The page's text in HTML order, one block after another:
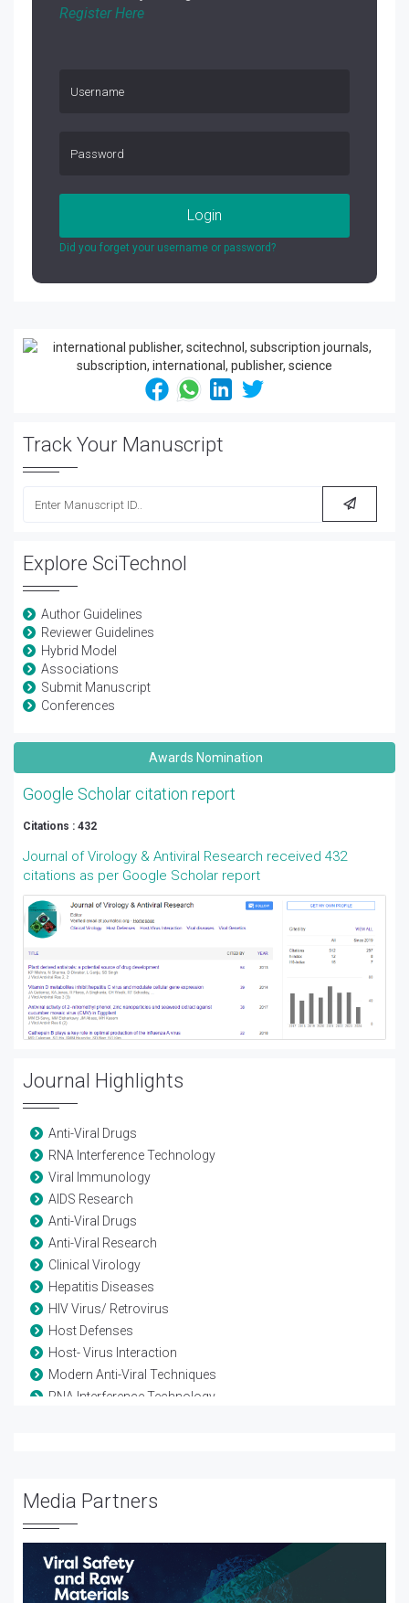
Register Here
Login
Did you forget your username or password?
Track Your Manuscript
Explore SciTechnol
Author Guidelines
Reviewer Guidelines
Hybrid Model
Associations
Submit Manuscript
Conferences
Awards Nomination
Google Scholar citation report
Citations : 432
Journal of Virology & Antiviral Research received 432
citations as per Google Scholar report
Journal Highlights
Anti-Viral Drugs
RNA Interference Technology
Viral Immunology
AIDS Research
Anti-Viral Drugs
Anti-Viral Research
Clinical Virology
Hepatitis Diseases
HIV Virus/ Retrovirus
Host Defenses
Host- Virus Interaction
Modern Anti-Viral Techniques
RNA Interference Technology
Viral Proteomics
Viral Therapy
Viral Treatment
Viral Vectors
Viruses
Media Partners